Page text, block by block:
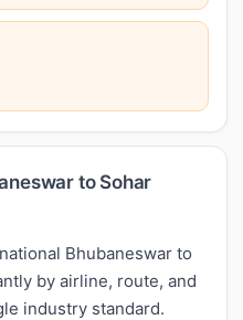
to Sohar
Bhubaneswar to
by airline, route, and
industry standard.